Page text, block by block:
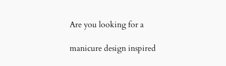
Are you looking for a
manicure design inspired